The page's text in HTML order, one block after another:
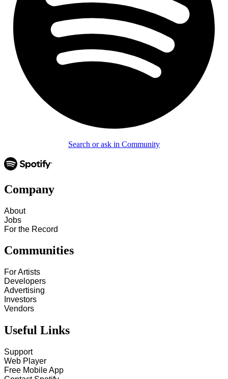
Search or ask in Community
Company
About
Jobs
For the Record
Communities
For Artists
Developers
Advertising
Investors
Vendors
Useful Links
Support
Web Player
Free Mobile App